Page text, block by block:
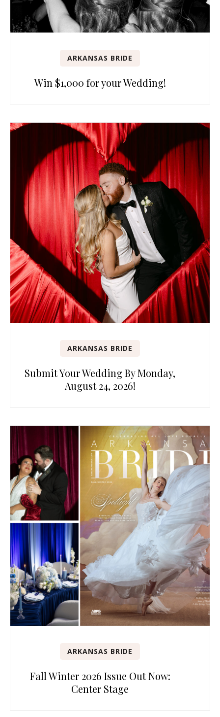
ARKANSAS BRIDE
Win $1,000 for your Wedding!
ARKANSAS BRIDE
Submit Your Wedding By Monday,
August 24, 2026!
ARKANSAS BRIDE
Fall Winter 2026 Issue Out Now:
Center Stage